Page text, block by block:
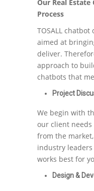
Our Real
Process
TOSALL
aimed at
deliver.
approach to
chatbots that
Project
We begin with
our client
from the
industry
works best for
Design &